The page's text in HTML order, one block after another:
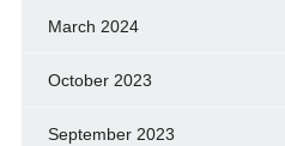
March 2024
October 2023
September 2023